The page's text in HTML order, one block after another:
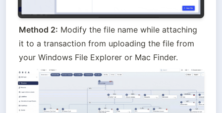
Method 2: Modify the file name while attaching
it to a transaction from uploading the file from
your Windows File Explorer or Mac Finder.